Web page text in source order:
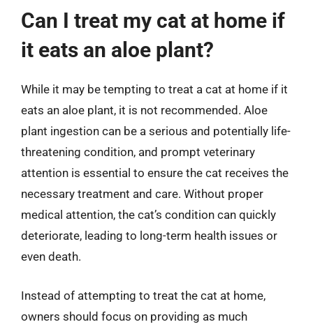
Can I treat my cat at home if
it eats an aloe plant?
While it may be tempting to treat a cat at home if it
eats an aloe plant, it is not recommended. Aloe
plant ingestion can be a serious and potentially life-
threatening condition, and prompt veterinary
attention is essential to ensure the cat receives the
necessary treatment and care. Without proper
medical attention, the cat’s condition can quickly
deteriorate, leading to long-term health issues or
even death.
Instead of attempting to treat the cat at home,
owners should focus on providing as much